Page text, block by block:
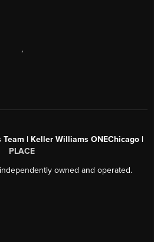
,
Team | Keller Williams ONEChicago |
PLACE
owned and operated.